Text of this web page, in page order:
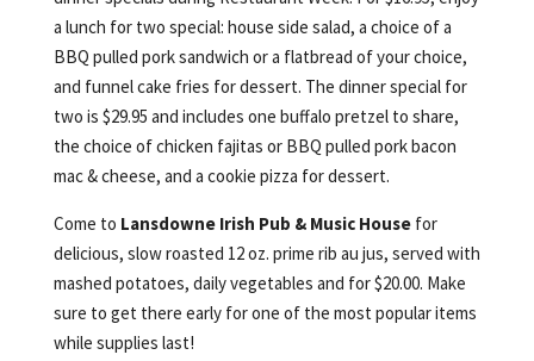
a lunch for two special: house side salad, a choice of a
BBQ pulled pork sandwich or a flatbread of your choice,
and funnel cake fries for dessert. The dinner special for
two is $29.95 and includes one buffalo pretzel to share,
the choice of chicken fajitas or BBQ pulled pork bacon
mac & cheese, and a cookie pizza for dessert.
Come to Lansdowne Irish Pub & Music Housefor
delicious, slow roasted 12 oz. prime rib au jus, served with
mashed potatoes, daily vegetables and for $20.00. Make
sure to get there early for one of the most popular items
while supplies last!